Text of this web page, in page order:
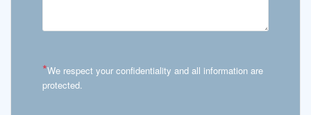
*We respect your confidentiality and all information are
protected.